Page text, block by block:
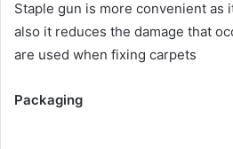
Staple gun is more convenient as
also it reduces the damage that
are used when fixing carpets
Packaging